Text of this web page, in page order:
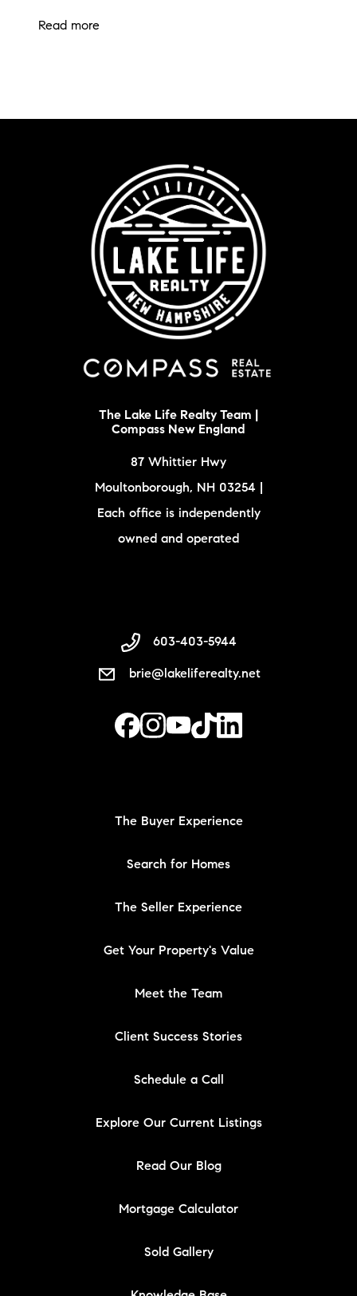
Read more
The Lake Life Realty Team |
Compass New England
87 Whittier Hwy
Moultonborough, NH 03254 |
Each office is independently
owned and operated
603-403-5944
brie@lakeliferealty.net
The Buyer Experience
Search for Homes
The Seller Experience
Get Your Property's Value
Meet the Team
Client Success Stories
Schedule a Call
Explore Our Current Listings
Read Our Blog
Mortgage Calculator
Sold Gallery